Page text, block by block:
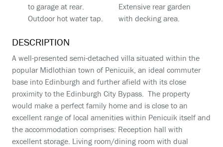
to garage at rear.
Outdoor hot water tap.
Extensive rear garden
with decking area.
DESCRIPTION
A well-presented semi-detached villa situated within the
popular Midlothian town of Penicuik, an ideal commuter
base into Edinburgh and further afield with its close
proximity to the Edinburgh City Bypass. The property
would make a perfect family home and is close to an
excellent range of local amenities within Penicuik itself and
the accommodation comprises: Reception hall with
excellent storage. Living room/dining room with dual